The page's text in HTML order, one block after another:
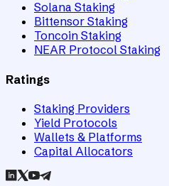
Solana Staking
Bittensor Staking
Toncoin Staking
NEAR Protocol Staking
Ratings
Staking Providers
Yield Protocols
Wallets & Platforms
Capital Allocators